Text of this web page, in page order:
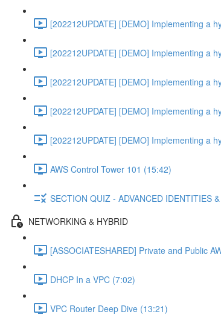
[202212UPDATE] [DEMO] Implementing a
[202212UPDATE] [DEMO] Implementing a
[202212UPDATE] [DEMO] Implementing a
[202212UPDATE] [DEMO] Implementing a
[202212UPDATE] [DEMO] Implementing a
AWS Control Tower 101 (15:42)
SECTION QUIZ - ADVANCED IDENTITIES
NETWORKING & HYBRID
[ASSOCIATESHARED] Private and Public
DHCP In a VPC (7:02)
VPC Router Deep Dive (13:21)